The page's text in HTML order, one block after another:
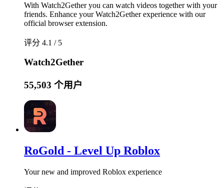
With Watch2Gether you can watch videos together with your
friends. Enhance your Watch2Gether experience with our
official browser extension.
评分 4.1 / 5
Watch2Gether
55,503 个用户
RoGold - Level Up Roblox
Your new and improved Roblox experience